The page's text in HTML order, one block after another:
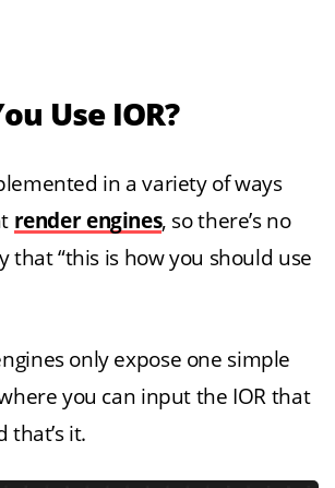
Use IOR?
in a variety of ways
render engines, so there’s no
that “this is how you should use
only expose one simple
you can input the IOR that
that’s it.